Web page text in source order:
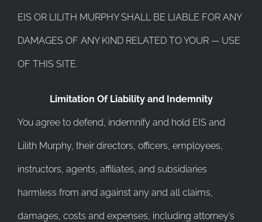
EIS OR LILITH MURPHY SHALL BE LIABLE FOR ANY
DAMAGES OF ANY KIND RELATED TO YOUR — USE
OF THIS SITE.
Limitation Of Liability and Indemnity
You agree to defend, indemnify and hold EIS and
Lilith Murphy, their directors, officers, employees,
instructors, agents, affiliates, and subsidiaries
harmless from and against any and all claims,
damages, costs and expenses, including attorney’s